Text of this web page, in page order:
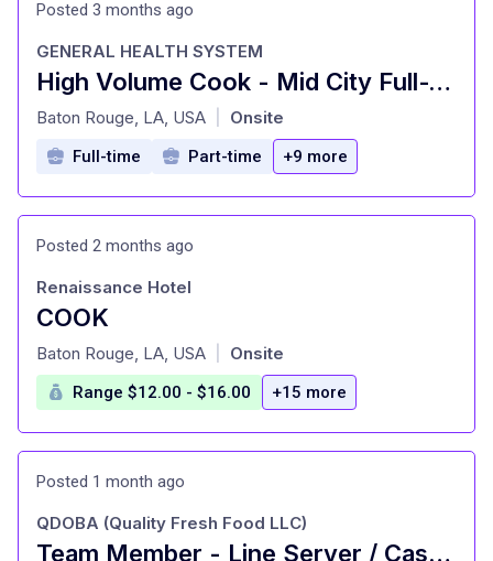
Posted 3 months ago
High Volume Cook - Mid City Full-Time
at
GENERAL HEALTH SYSTEM
Baton Rouge, LA, USA Onsite
Full-time Part-time +9 more
Posted 2 months ago
COOK
at
Renaissance Hotel
Baton Rouge, LA, USA Onsite
Range $12.00 - $16.00 +15 more
Posted 1 month ago
Team Member - Line Server / Cashier
QDOBA (Quality Fresh Food LLC)